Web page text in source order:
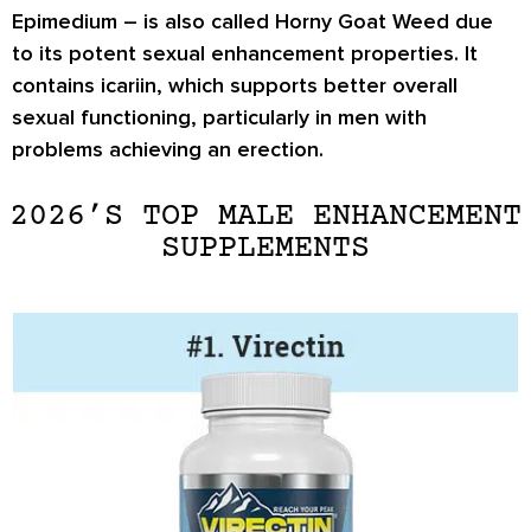
Epimedium – is also called Horny Goat Weed due
to its potent sexual enhancement properties. It
contains icariin, which supports better overall
sexual functioning, particularly in men with
problems achieving an erection.
2026’S TOP MALE ENHANCEMENT
SUPPLEMENTS